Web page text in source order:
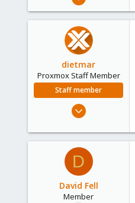
0
dietmar
Proxmox Staff Member
Staff member
Apr 28, 2005
734
www.proxmox.com
D
David Fell
Member